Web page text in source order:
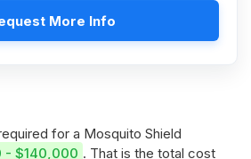
More Info
for a Mosquito Shield
$140,000 . That is the total cost